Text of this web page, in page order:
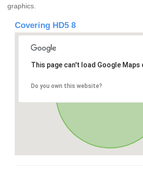
graphics.
Covering HD5 8
This page can't load Google
Do you own this website?